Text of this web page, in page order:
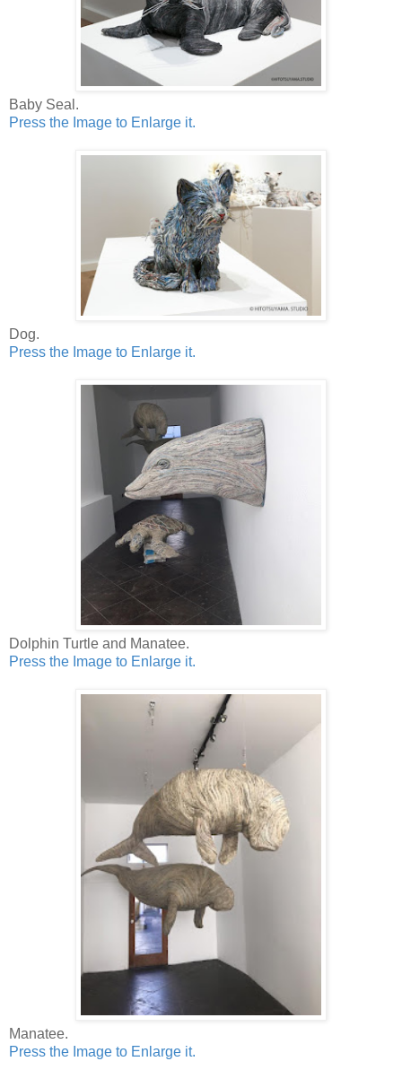
Baby Seal.
Press the Image to Enlarge it.
Dog.
Press the Image to Enlarge it.
Dolphin Turtle and Manatee.
Press the Image to Enlarge it.
Manatee.
Press the Image to Enlarge it.